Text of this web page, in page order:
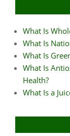
What Is
What Is
What Is
What Is
Health?
What Is a